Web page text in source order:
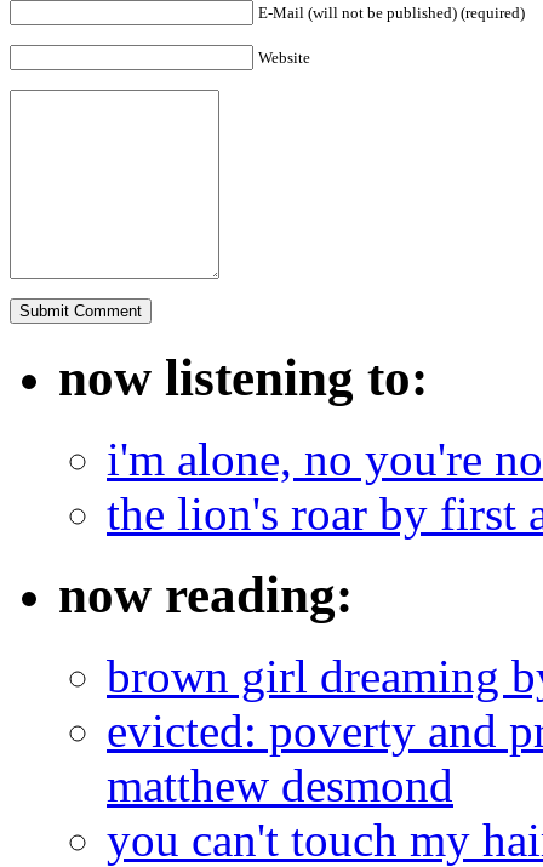
E-Mail (will not be published) (required)
Website
now listening to:
i'm alone, no you're
the lion's roar by first
now reading:
brown girl dreaming
evicted: poverty and
matthew desmond
you can't touch my